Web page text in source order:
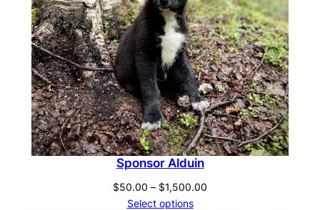
Sponsor Alduin
$50.00 – $1,500.00
Select options